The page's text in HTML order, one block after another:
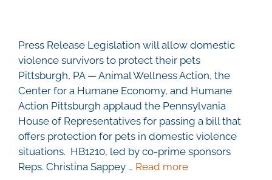
Press Release Legislation will allow domestic
violence survivors to protect their pets
Pittsburgh, PA — Animal Wellness Action, the
Center for a Humane Economy, and Humane
Action Pittsburgh applaud the Pennsylvania
House of Representatives for passing a bill that
offers protection for pets in domestic violence
situations. HB1210, led by co-prime sponsors
Reps. Christina Sappey … Read more